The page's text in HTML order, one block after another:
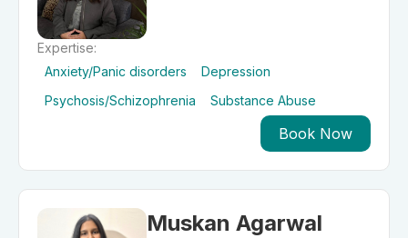
Expertise:
Anxiety/Panic disorders
Depression
Psychosis/Schizophrenia
Substance Abuse
Book Now
Muskan Agarwal